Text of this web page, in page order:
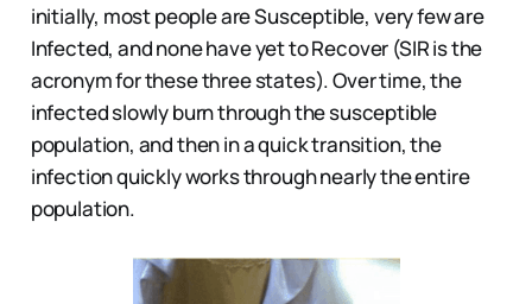
initially, most people are Susceptible, very few are
Infected, and none have yet to Recover (SIR is the
acronym for these three states). Over time, the
infected slowly burn through the susceptible
population, and then in a quick transition, the
infection quickly works through nearly the entire
population.